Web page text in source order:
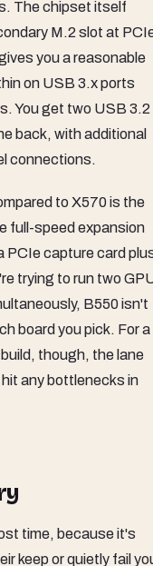
The chipset itself
M.2 slot at
you a reasonable
on USB 3.x ports
You get two USB 3.2
back, with additional
connections.
to X570 is the
full-speed expansion
PCIe capture card
trying to run two
B550 isn't
board you pick. For a
though, the lane
any bottlenecks in
time, because it's
keep or quietly fail